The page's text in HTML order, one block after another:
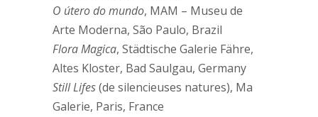
O útero do mundo, MAM – Museu de
Arte Moderna, São Paulo, Brazil
Flora Magica, Städtische Galerie Fähre,
Altes Kloster, Bad Saulgau, Germany
Still Lifes(de silencieuses natures), Ma
Galerie, Paris, France